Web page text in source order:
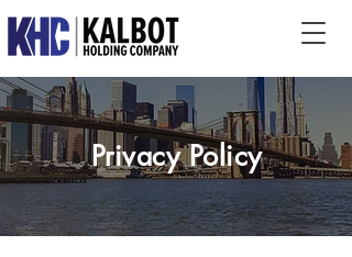
Privacy Policy